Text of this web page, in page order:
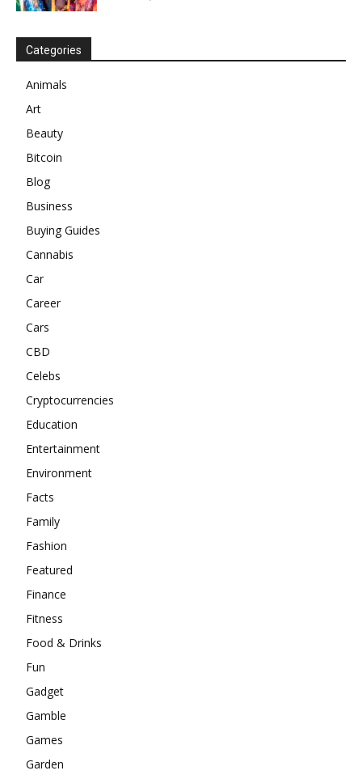
Categories
Animals
Art
Beauty
Bitcoin
Blog
Business
Buying Guides
Cannabis
Car
Career
Cars
CBD
Celebs
Cryptocurrencies
Education
Entertainment
Environment
Facts
Family
Fashion
Featured
Finance
Fitness
Food & Drinks
Fun
Gadget
Gamble
Games
Garden